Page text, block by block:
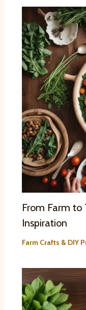
From Farm to
Inspiration
Farm Crafts & DIY